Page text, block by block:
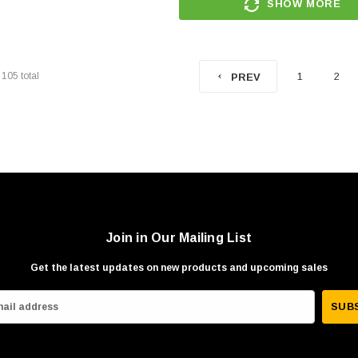
SHOW MORE
105 total PREV 1 2
Join in Our Mailing List
Get the latest updates on new products and upcoming sales